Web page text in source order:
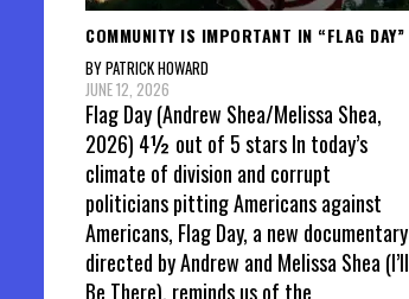
COMMUNITY IS IMPORTANT IN “FLAG DAY”
BY PATRICK HOWARD
JUNE 12, 2026
Flag Day (Andrew Shea/Melissa Shea,
2026) 4½ out of 5 stars In today’s
climate of division and corrupt
politicians pitting Americans against
Americans, Flag Day, a new documentary
directed by Andrew and Melissa Shea (I’ll
Be There), reminds us of the